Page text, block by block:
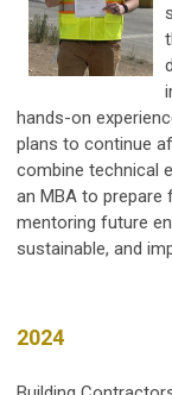
hands-on
plans to continue
combine technical
an MBA to prepare
mentoring future
sustainable, and
2024